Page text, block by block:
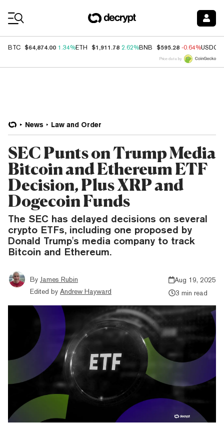
BTC $64,874.00 1.34%ETH $1,911.78 2.62%BNB $595.28 -0.64%USDC
Price data by
News Law and Order
SEC Punts on Trump Media
Bitcoin and Ethereum ETF
Decision, Plus XRP and
Dogecoin Funds
The SEC has delayed decisions on several
crypto ETFs, including one proposed by
Donald Trump's media company to track
Bitcoin and Ethereum.
By James Rubin
Edited by Andrew Hayward
Aug 19, 2025
3 min read